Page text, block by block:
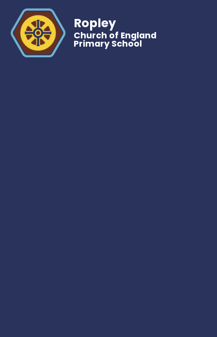
Ropley
Church of England
Primary School